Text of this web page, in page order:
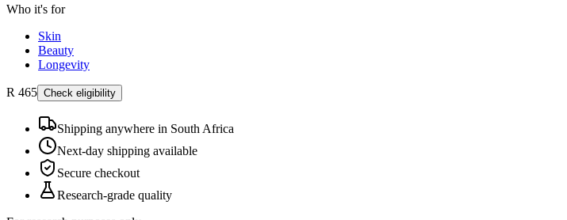
Who it's for
Skin
Beauty
Longevity
R 465 Check eligibility
Shipping anywhere in South Africa
Next-day shipping available
Secure checkout
Research-grade quality